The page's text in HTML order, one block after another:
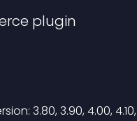
plugin
3.80, 3.90, 4.00,